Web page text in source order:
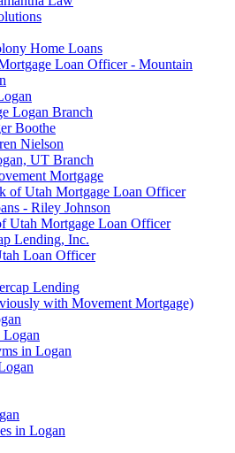
Home Loans
Loan Officer - Mountain
Logan Branch
Boothe
Nielson
UT Branch
Mortgage
of Utah Mortgage Loan Officer
- Riley Johnson
Utah Mortgage Loan Officer
Lending, Inc.
Loan Officer
Lending
with Movement Mortgage)
Logan
in Logan
in Logan